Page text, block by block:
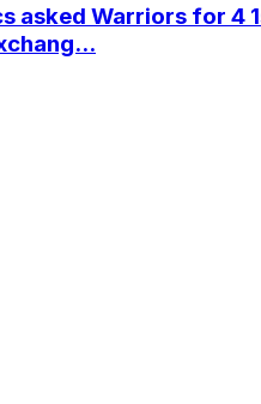
asked Warriors for 4